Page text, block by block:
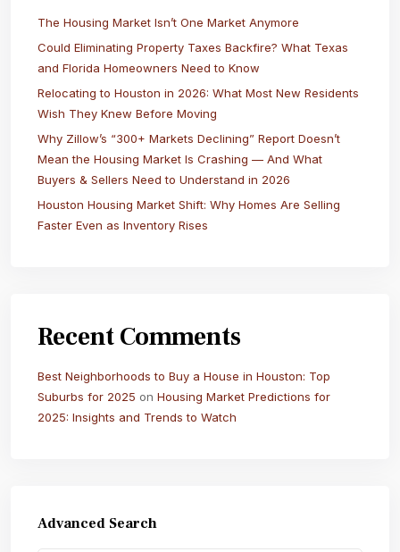
The Housing Market Isn’t One Market Anymore
Could Eliminating Property Taxes Backfire? What Texas
and Florida Homeowners Need to Know
Relocating to Houston in 2026: What Most New Residents
Wish They Knew Before Moving
Why Zillow’s “300+ Markets Declining” Report Doesn’t
Mean the Housing Market Is Crashing — And What
Buyers & Sellers Need to Understand in 2026
Houston Housing Market Shift: Why Homes Are Selling
Faster Even as Inventory Rises
Recent Comments
Best Neighborhoods to Buy a House in Houston: Top
Suburbs for 2025 on Housing Market Predictions for
2025: Insights and Trends to Watch
Advanced Search